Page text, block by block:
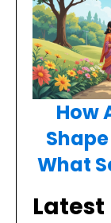
How
What
Latest